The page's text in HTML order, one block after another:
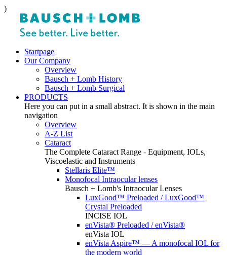
)
Startpage
Our Company
Overview
Bausch + Lomb History
Bausch + Lomb Surgical
PRODUCTS
Here you can put in a small abstract. It is shown in the main
navigation
Overview
A-Z List
Cataract
The Complete Cataract Range - Equipment, IOLs,
Viscoelastic and Instruments
Stellaris Elite™
Monofocal Intraocular lenses
Bausch + Lomb's Intraocular Lenses
LuxGood™ Preloaded / LuxGood™
Crystal Preloaded
INCISE IOL
enVista® Preloaded / enVista®
enVista IOL
enVista Aspire™ — A monofocal IOL for
the modern world